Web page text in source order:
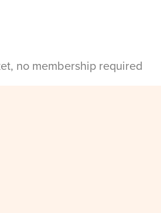
no membership required